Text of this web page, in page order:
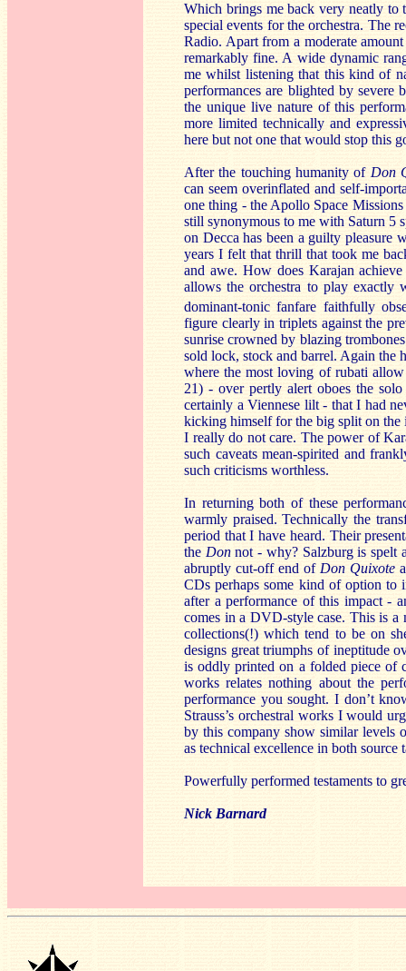
Which brings me back very neatly to
special events for the orchestra. The
Radio. Apart from a moderate
remarkably fine. A wide dynamic
me whilst listening that this kind of
performances are blighted by severe
the unique live nature of this
more limited technically and
here but not one that would stop this
After the touching humanity of Don
can seem overinflated and self-
one thing - the Apollo Space
still synonymous to me with Saturn 5
on Decca has been a guilty pleasure
years I felt that thrill that took me
and awe. How does Karajan
allows the orchestra to play exactly
dominant-tonic fanfare faithfully
figure clearly in triplets against the
sunrise crowned by blazing
sold lock, stock and barrel. Again the
where the most loving of rubati
21) - over pertly alert oboes the
certainly a Viennese lilt - that I had
kicking himself for the big split on
I really do not care. The power of
such caveats mean-spirited and
such criticisms worthless.
In returning both of these
warmly praised. Technically the
period that I have heard. Their
the Donnot - why? Salzburg is spelt
abruptly cut-off end of Don Quixote
CDs perhaps some kind of option to
after a performance of this impact -
comes in a DVD-style case. This is
collections(!) which tend to be on
designs great triumphs of ineptitude
is oddly printed on a folded piece of
works relates nothing about the
performance you sought. I don’t
Strauss’s orchestral works I would
by this company show similar levels
as technical excellence in both source
Powerfully performed testaments to
Nick Barnard